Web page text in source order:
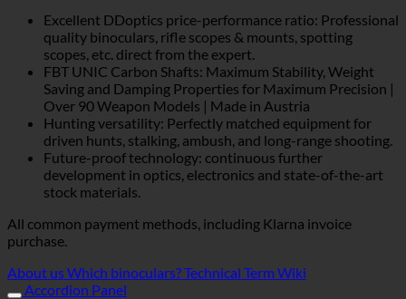
Excellent DDoptics price-performance ratio: Professional
quality binoculars, rifle scopes & mounts, spotting
scopes, etc. direct from the expert.
FBT UNIC Carbon Shafts: Maximum Stability, Weight
Saving and Damping Properties for Maximum Precision |
Over 90 Weapon Models | Made in Austria
Hunting versatility: Perfectly matched equipment for
driven hunts, stalking, ambush, and long-range shooting.
Future-proof technology: continuous further
development in optics, electronics and state-of-the-art
stock materials.
All common payment methods, including Klarna invoice
purchase.
About usWhich binoculars?Technical Term Wiki
Accordion Panel